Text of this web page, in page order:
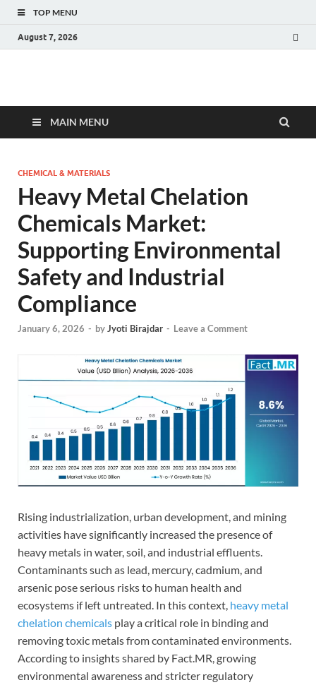
TOP MENU
August 7, 2026
Fact.MR Blog
MAIN MENU
CHEMICAL & MATERIALS
Heavy Metal Chelation
Chemicals Market:
Supporting Environmental
Safety and Industrial
Compliance
January 6, 2026 - byJyoti Birajdar - Leave a Comment
Rising industrialization, urban development, and mining
activities have significantly increased the presence of
heavy metals in water, soil, and industrial effluents.
Contaminants such as lead, mercury, cadmium, and
arsenic pose serious risks to human health and
ecosystems if left untreated. In this context, heavy metal
chelation chemicals play a critical role in binding and
removing toxic metals from contaminated environments.
According to insights shared by Fact.MR, growing
environmental awareness and stricter regulatory